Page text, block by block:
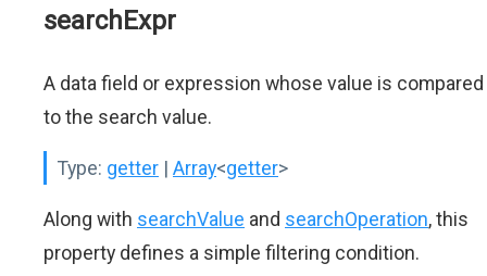
searchExpr
A data field or expression whose value is compared
to the search value.
Type: getter | Array<getter>
Along with searchValue and searchOperation, this
property defines a simple filtering condition.